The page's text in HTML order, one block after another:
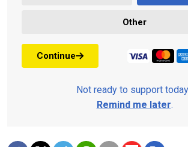
Other
Continue
Not ready to support
Remind me later.